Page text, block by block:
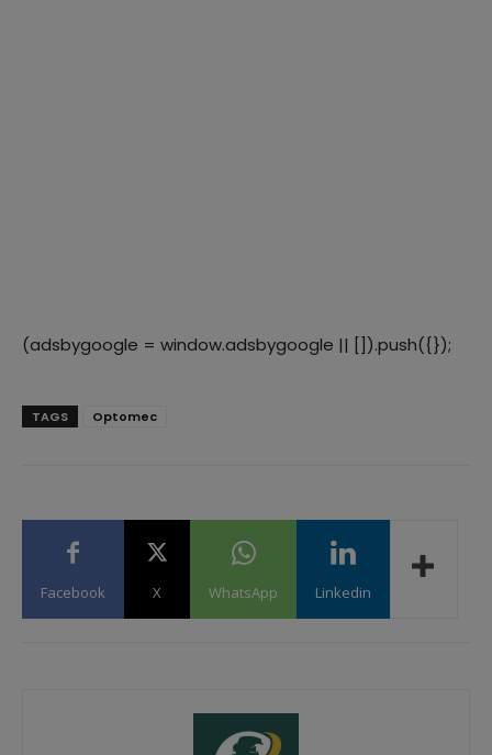
(adsbygoogle = window.adsbygoogle || []).push({});
TAGS Optomec
Facebook X WhatsApp Linkedin